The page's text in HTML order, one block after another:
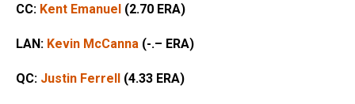
CC: Kent Emanuel (2.70 ERA)
LAN: Kevin McCanna (-.– ERA)
QC: Justin Ferrell (4.33 ERA)